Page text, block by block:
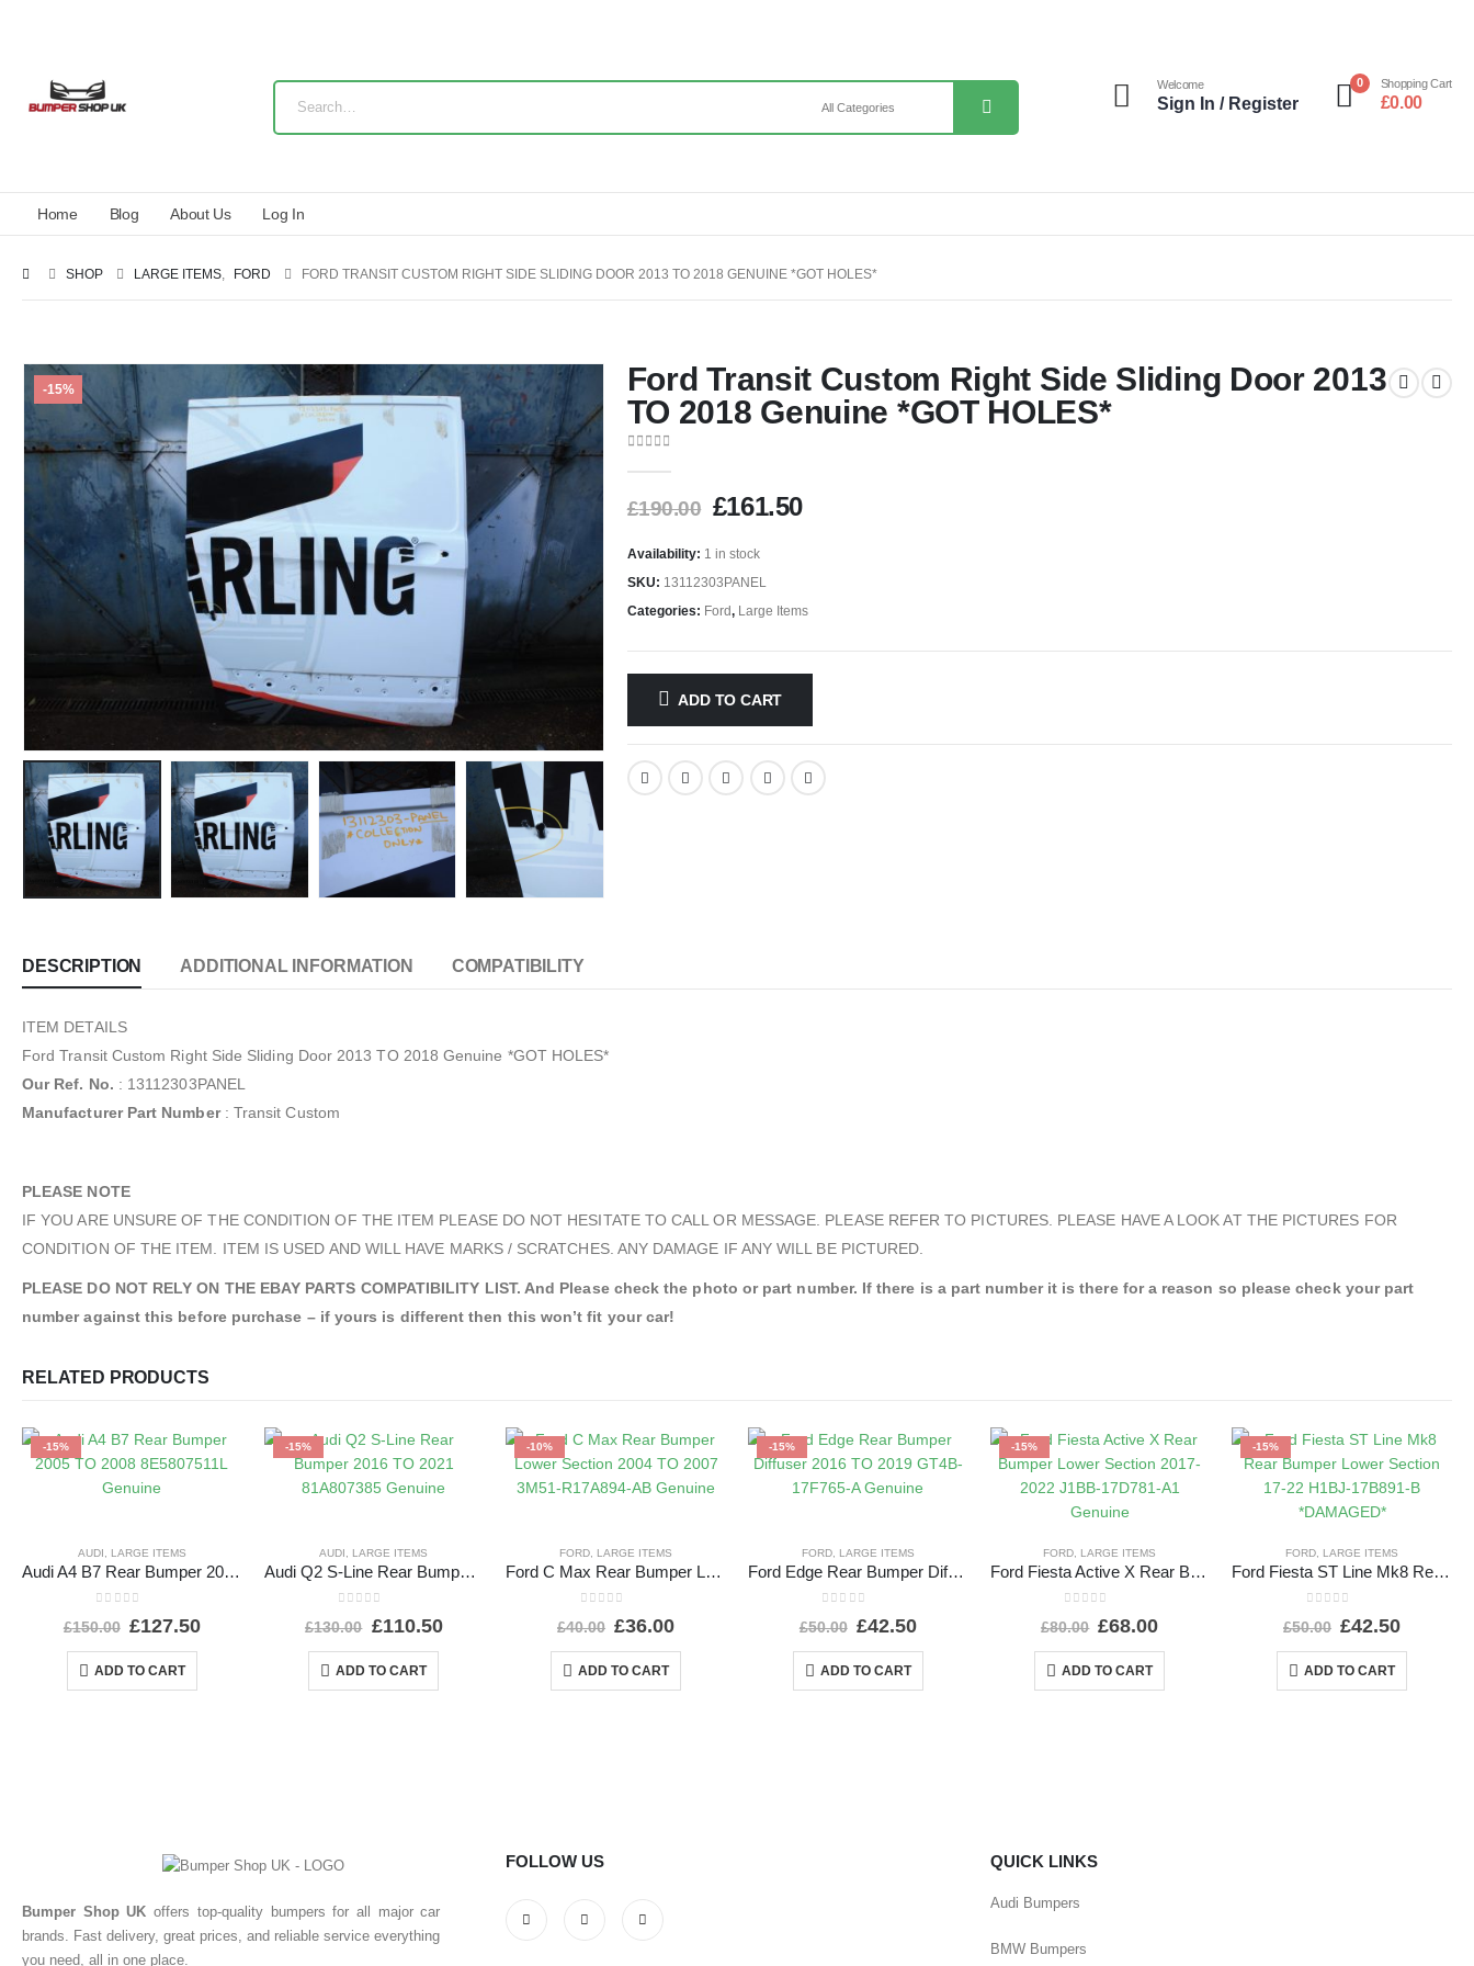
Welcome
Sign In / Register
0 Shopping Cart
£0.00
Home Blog About Us Log In
SHOP LARGE ITEMS, FORD FORD TRANSIT CUSTOM RIGHT SIDE SLIDING DOOR 2013 TO 2018 GENUINE *GOT HOLES*
-15%
Ford Transit Custom Right Side Sliding Door 2013
TO 2018 Genuine *GOT HOLES*
£190.00 £161.50
Availability: 1 in stock
SKU: 13112303PANEL
Categories: Ford, Large Items
ADD TO CART
DESCRIPTION ADDITIONAL INFORMATION COMPATIBILITY
ITEM DETAILS
Ford Transit Custom Right Side Sliding Door 2013 TO 2018 Genuine *GOT HOLES*
Our Ref. No. : 13112303PANEL
Manufacturer Part Number: Transit Custom
PLEASE NOTE
IF YOU ARE UNSURE OF THE CONDITION OF THE ITEM PLEASE DO NOT HESITATE TO CALL OR MESSAGE. PLEASE REFER TO PICTURES. PLEASE HAVE A LOOK AT THE PICTURES FOR
CONDITION OF THE ITEM. ITEM IS USED AND WILL HAVE MARKS / SCRATCHES. ANY DAMAGE IF ANY WILL BE PICTURED.
PLEASE DO NOT RELY ON THE EBAY PARTS COMPATIBILITY LIST. And Please check the photo or part number. If there is a part number it is there for a reason so please check your part
number against this before purchase – if yours is different then this won’t fit your car!
RELATED PRODUCTS
-15%
AUDI LARGE ITEMS
Audi A4 B7 Rear Bumper 2005 TO 2008 8E5807511L Genuine
£150.00 £127.50
ADD TO CART
-15%
AUDI LARGE ITEMS
Audi Q2 S-Line Rear Bumper 2016 TO 2021 81A807385 Genuine
£130.00 £110.50
ADD TO CART
-10%
FORD LARGE ITEMS
Ford C Max Rear Bumper Lower Section 2004 TO 2007 3M51-R17A894-AB Genuine
£40.00 £36.00
ADD TO CART
-15%
FORD, LARGE ITEMS
Ford Edge Rear Bumper Diffuser 2016 TO 2019 GT4B-17F765-A Genuine
£50.00 £42.50
ADD TO CART
-15%
FORD LARGE ITEMS
Ford Fiesta Active X Rear Bumper Lower Section 2017-2022 J1BB-17D781-A1 Genuine
£80.00 £68.00
ADD TO CART
-15%
FORD LARGE ITEMS
Ford Fiesta ST Line Mk8 Rear Bumper Lower Section 17-22 H1BJ-17B891-B *DAMAGED*
£50.00 £42.50
ADD TO CART
Bumper Shop UK offers top-quality bumpers for all major car
brands. Fast delivery, great prices, and reliable service everything
you need, all in one place.
FOLLOW US QUICK LINKS
Audi Bumpers
BMW Bumpers